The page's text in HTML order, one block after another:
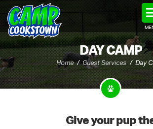
DAY CAMP
Home Guest Services Day
Give your pup